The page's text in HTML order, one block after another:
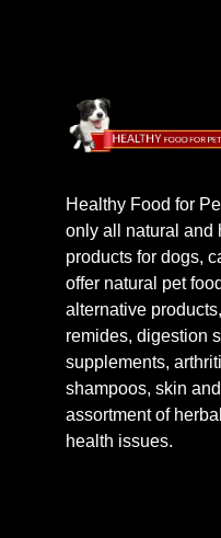
Healthy Food for
only all natural and
products for dogs,
offer natural pet
alternative
remides, digestion
supplements,
shampoos, skin
assortment of
health issues.